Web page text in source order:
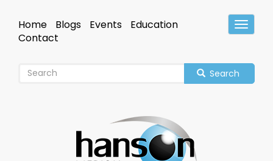
mainHeader
Home Blogs Events
Education
Contact
Search